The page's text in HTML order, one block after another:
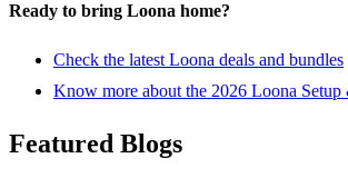
Ready to bring Loona home?
Check the latest Loona deals and bundles
Know more about the 2026 Loona
Featured Blogs